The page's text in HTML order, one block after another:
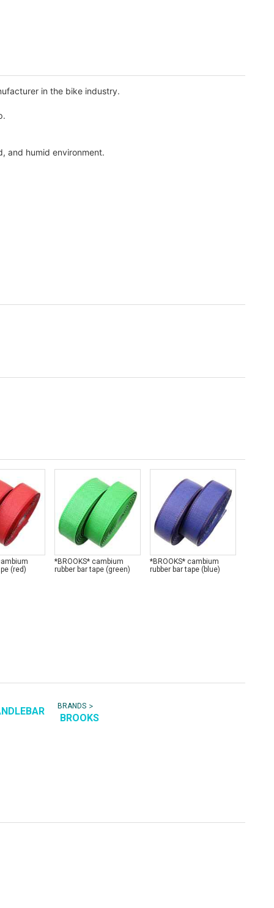
in the bike industry.
and humid environment.
(red)
*BROOKS* cambium
rubber bar tape (green)
*BROOKS* cambium
rubber bar tape (blue)
BRANDS >
BROOKS